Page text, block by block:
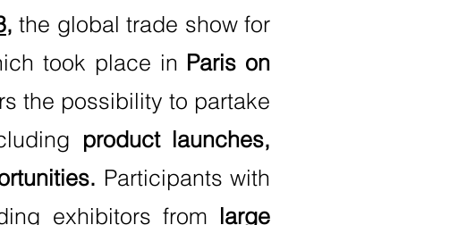
,the global trade show for
took place in Paris on
the possibility to partake
product launches,
Participants with
exhibitors from large